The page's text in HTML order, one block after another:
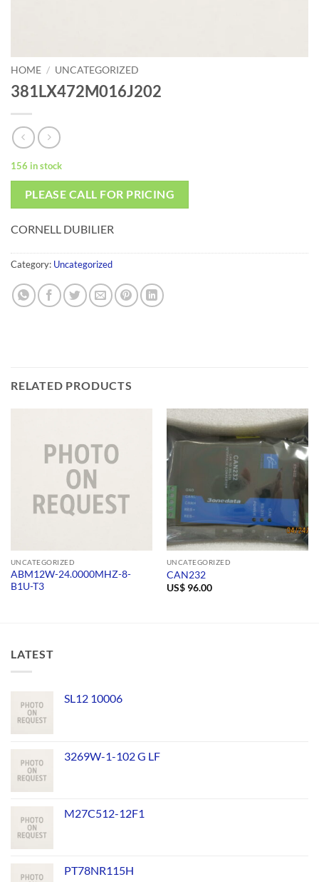
HOME / UNCATEGORIZED
381LX472M016J202
156 in stock
PLEASE CALL FOR PRICING
CORNELL DUBILIER
Category: Uncategorized
RELATED PRODUCTS
UNCATEGORIZED
ABM12W-24.0000MHZ-8-
B1U-T3
UNCATEGORIZED
CAN232
US$96.00
LATEST
SL12 10006
3269W-1-102 G LF
M27C512-12F1
PT78NR115H